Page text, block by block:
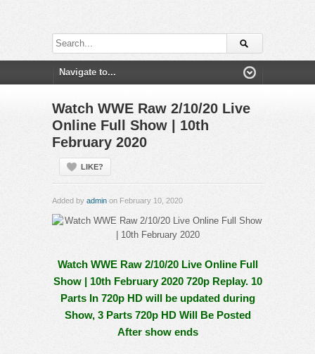
Watch WWE Raw 2/10/20 Live
Online Full Show | 10th
February 2020
LIKE?
Added by admin on February 10, 2020
Watch WWE Raw 2/10/20 Live Online Full
Show | 10th February 2020 720p Replay. 10
Parts In 720p HD will be updated during
Show, 3 Parts 720p HD Will Be Posted
After show ends